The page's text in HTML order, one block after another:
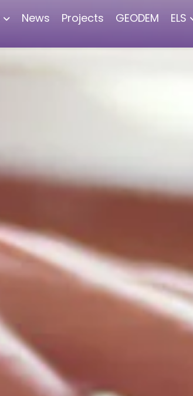
News Projects GEODEM ELS